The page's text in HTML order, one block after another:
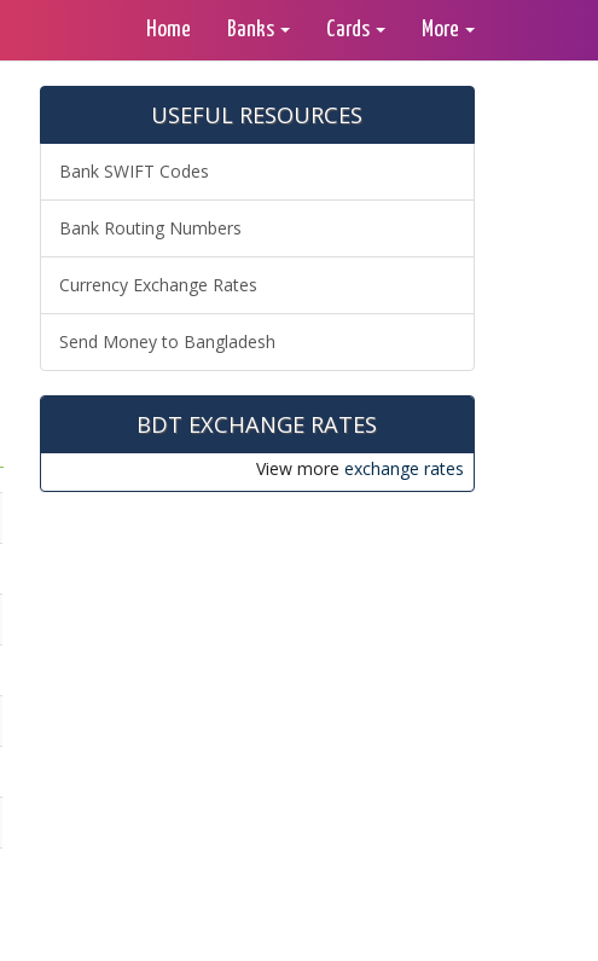
Home Banks Cards More
USEFUL RESOURCES
Bank SWIFT Codes
Bank Routing Numbers
Currency Exchange Rates
Send Money to Bangladesh
BDT EXCHANGE RATES
View more exchange rates